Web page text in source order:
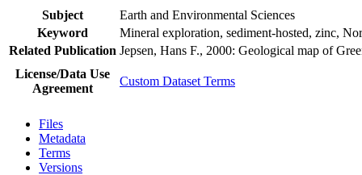
Subject
Earth and Environmental Sciences
Keyword
Mineral exploration, sediment-hosted, zinc,
Related Publication Jepsen, Hans F., 2000: Geological map of
License/Data Use
Agreement
Custom Dataset Terms
Files
Metadata
Terms
Versions